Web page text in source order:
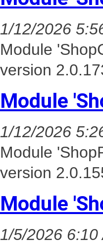
1/12/2026
Module
version
Module
1/12/2026
Module
version
Module
1/5/2026 6:10